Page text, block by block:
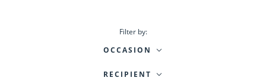
Filter by:
OCCASION
RECIPIENT